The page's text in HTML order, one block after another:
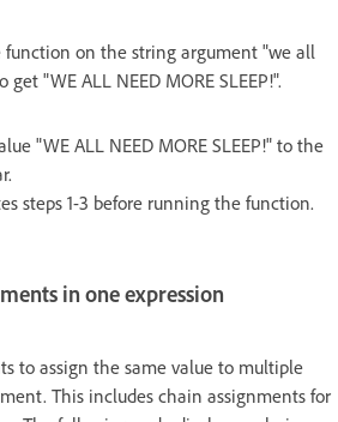
function on the string argument "we all
"WE ALL NEED MORE SLEEP!".
"WE ALL NEED MORE SLEEP!" to the
steps 1-3 before running the function.
in one expression
to assign the same value to multiple
This includes chain assignments for